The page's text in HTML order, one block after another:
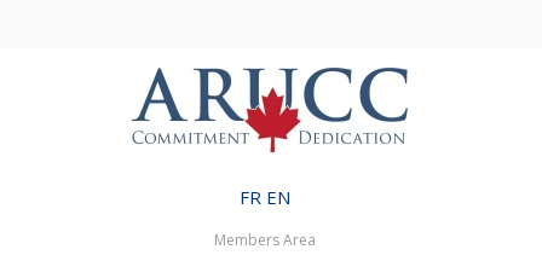
FR EN
Members Area